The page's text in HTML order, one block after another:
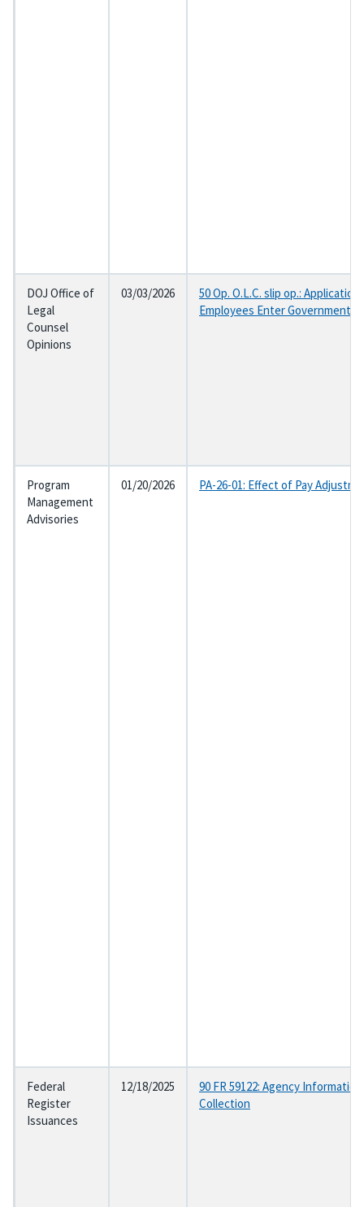
DOJ Office of
Legal
Counsel
Opinions
03/03/2026
50 Op. O.L.C. slip op.:
Employees Enter Government
Program
Management
Advisories
01/20/2026 PA-26-01: Effect of Pay
Federal
Register
Issuances
12/18/2025
90 FR 59122: Agency
Collection